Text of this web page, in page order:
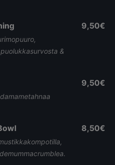
&
9,50€
9,50€
8,50€